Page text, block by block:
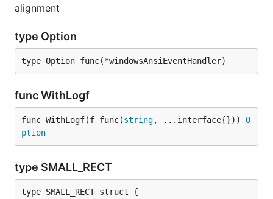
alignment
type Option
type Option func(*windowsAnsiEventHandler)
func WithLogf
func WithLogf(f func(string, ...interface{})) O
ption
type SMALL_RECT